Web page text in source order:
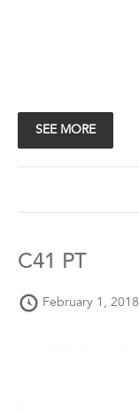
SEE MORE
C41 PT
February 1, 2018